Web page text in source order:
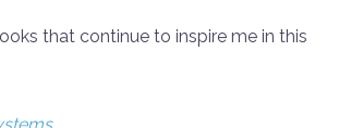
that continue to inspire me in this